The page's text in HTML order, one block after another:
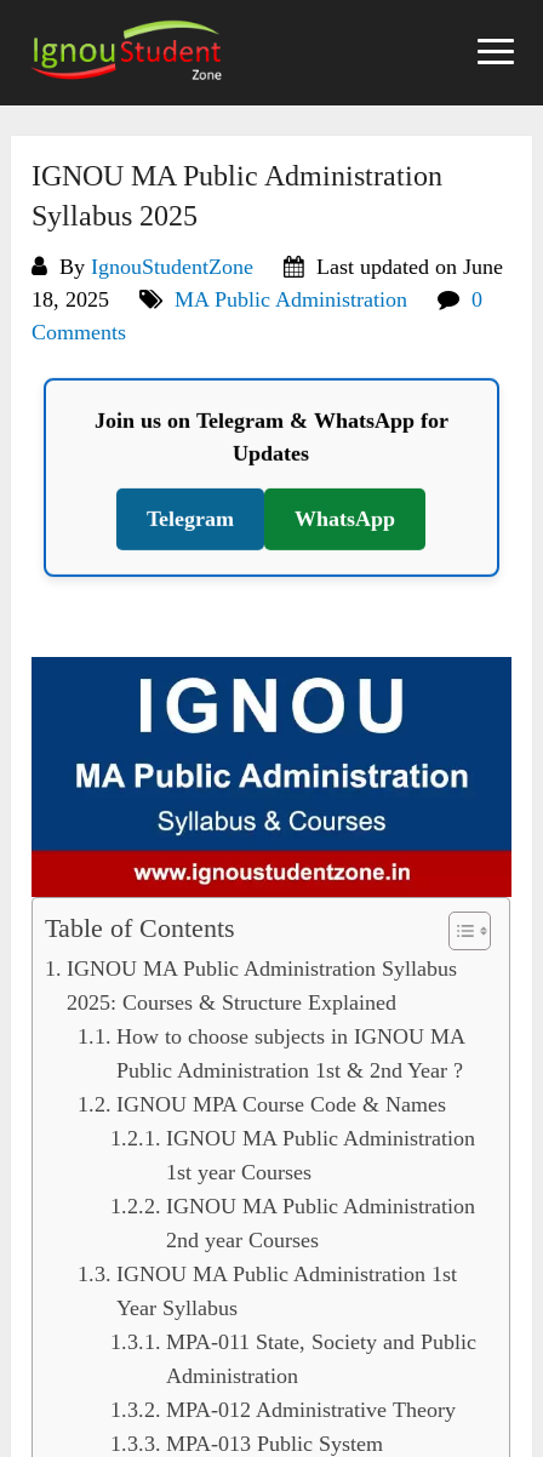
content
IGNOU MA Public Administration
Syllabus 2025
ByIgnouStudentZone
Last updated on June
18, 2025
MA Public Administration
0
Comments
Join us on Telegram & WhatsApp for
Updates
Telegram WhatsApp
Table of Contents
IGNOU MA Public Administration Syllabus
2025: Courses & Structure Explained
How to choose subjects in IGNOU MA
Public Administration 1st & 2nd Year ?
IGNOU MPA Course Code & Names
IGNOU MA Public Administration
1st year Courses
IGNOU MA Public Administration
2nd year Courses
IGNOU MA Public Administration 1st
Year Syllabus
MPA-011 State, Society and Public
Administration
MPA-012 Administrative Theory
MPA-013 Public System